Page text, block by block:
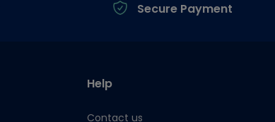
Secure Payment
Help
Contact us